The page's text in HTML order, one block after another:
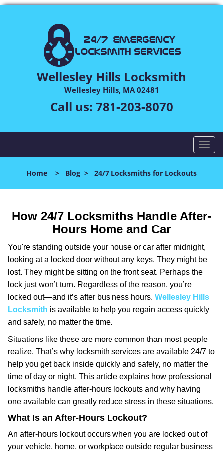
Wellesley Hills Locksmith
Wellesley Hills, MA 02481
Call us: 781-203-8070
T
o
l
n
a
i
g
o
n
Home > Blog > 24/7 Locksmiths for Lockouts
How 24/7 Locksmiths Handle After-
Hours Home and Car
You're standing outside your house or car after midnight,
looking at a locked door without any keys. They might be
lost. They might be sitting on the front seat. Perhaps the
lock just won’t turn. Regardless of the reason, you’re
locked out—and it’s after business hours. Wellesley Hills
Locksmith is available to help you regain access quickly
and safely, no matter the time.
Situations like these are more common than most people
realize. That’s why locksmith services are available 24/7 to
help you get back inside quickly and safely, no matter the
time of day or night. This article explains how professional
locksmiths handle after-hours lockouts and why having
one available can greatly reduce stress in these situations.
What Is an After-Hours Lockout?
An after-hours lockout occurs when you are locked out of
your vehicle, home, or workplace outside regular business